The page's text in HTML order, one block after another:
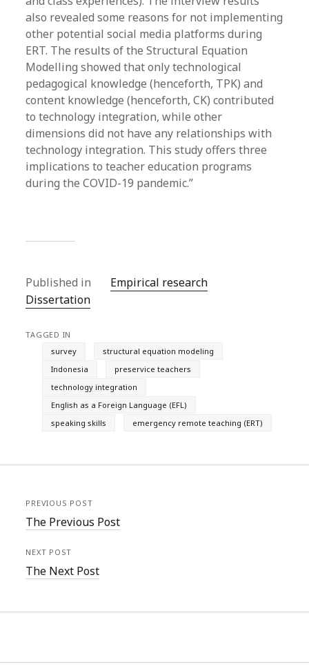
also revealed some reasons for not implementing
other potential social media platforms during
ERT. The results of the Structural Equation
Modelling showed that only technological
pedagogical knowledge (henceforth, TPK) and
content knowledge (henceforth, CK) contributed
to technology integration, while other
dimensions did not have any relationships with
technology integration. This study offers three
implications to teacher education programs
during the COVID-19 pandemic.”
Published in
Empirical research
Dissertation
TAGGED IN
survey
structural equation modeling
Indonesia
preservice teachers
technology integration
English as a Foreign Language (EFL)
speaking skills
emergency remote teaching (ERT)
PREVIOUS POST
The Previous Post
NEXT POST
The Next Post